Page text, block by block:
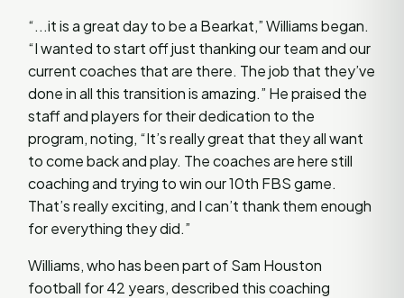
“...it is a great day to be a Bearkat,” Williams began.
“I wanted to start off just thanking our team and our
current coaches that are there. The job that they’ve
done in all this transition is amazing.” He praised the
staff and players for their dedication to the
program, noting, “It’s really great that they all want
to come back and play. The coaches are here still
coaching and trying to win our 10th FBS game.
That’s really exciting, and I can’t thank them enough
for everything they did.”
Williams, who has been part of Sam Houston
football for 42 years, described this coaching